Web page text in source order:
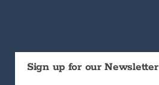
Sign up for our Newsletter